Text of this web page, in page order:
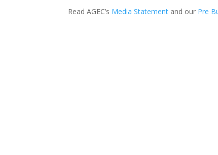
Read AGEC’s Media Statement and our Pre